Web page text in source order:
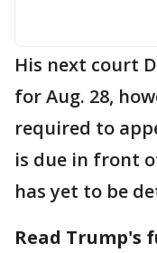
His next court
for Aug. 28,
required to
is due in front
has yet to be
Read Trump's